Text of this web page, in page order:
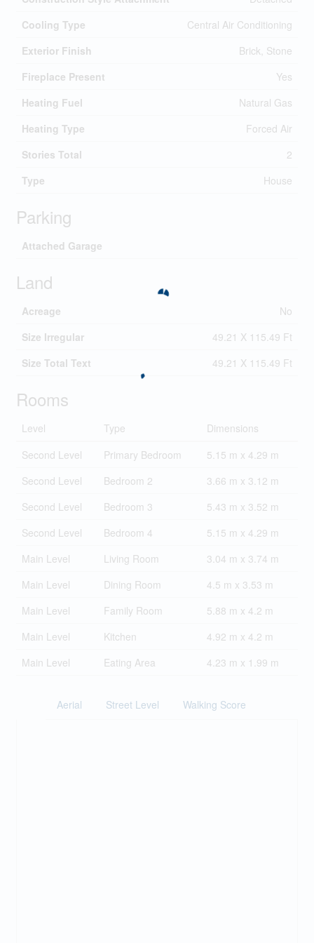
Cooling Type
Central Air Conditioning
Exterior Finish
Brick, Stone
Fireplace Present
Yes
Heating Fuel
Natural Gas
Heating Type
Forced Air
Stories Total
2
Type
House
Parking
Attached Garage
Land
Acreage
No
Size Irregular
49.21 X 115.49 Ft
Size Total Text
49.21 X 115.49 Ft
Rooms
Level Type
Dimensions
Second Level
Primary Bedroom
5.15 m x 4.29 m
Second Level
Bedroom 2
3.66 m x 3.12 m
Second Level
Bedroom 3
5.43 m x 3.52 m
Second Level
Bedroom 4
5.15 m x 4.29 m
Main Level
Living Room
3.04 m x 3.74 m
Main Level
Dining Room
4.5 m x 3.53 m
Main Level
Family Room
5.88 m x 4.2 m
Main Level
Kitchen
4.92 m x 4.2 m
Main Level
Eating Area 4.23 m x 1.99 m
Aerial Street Level Walking Score